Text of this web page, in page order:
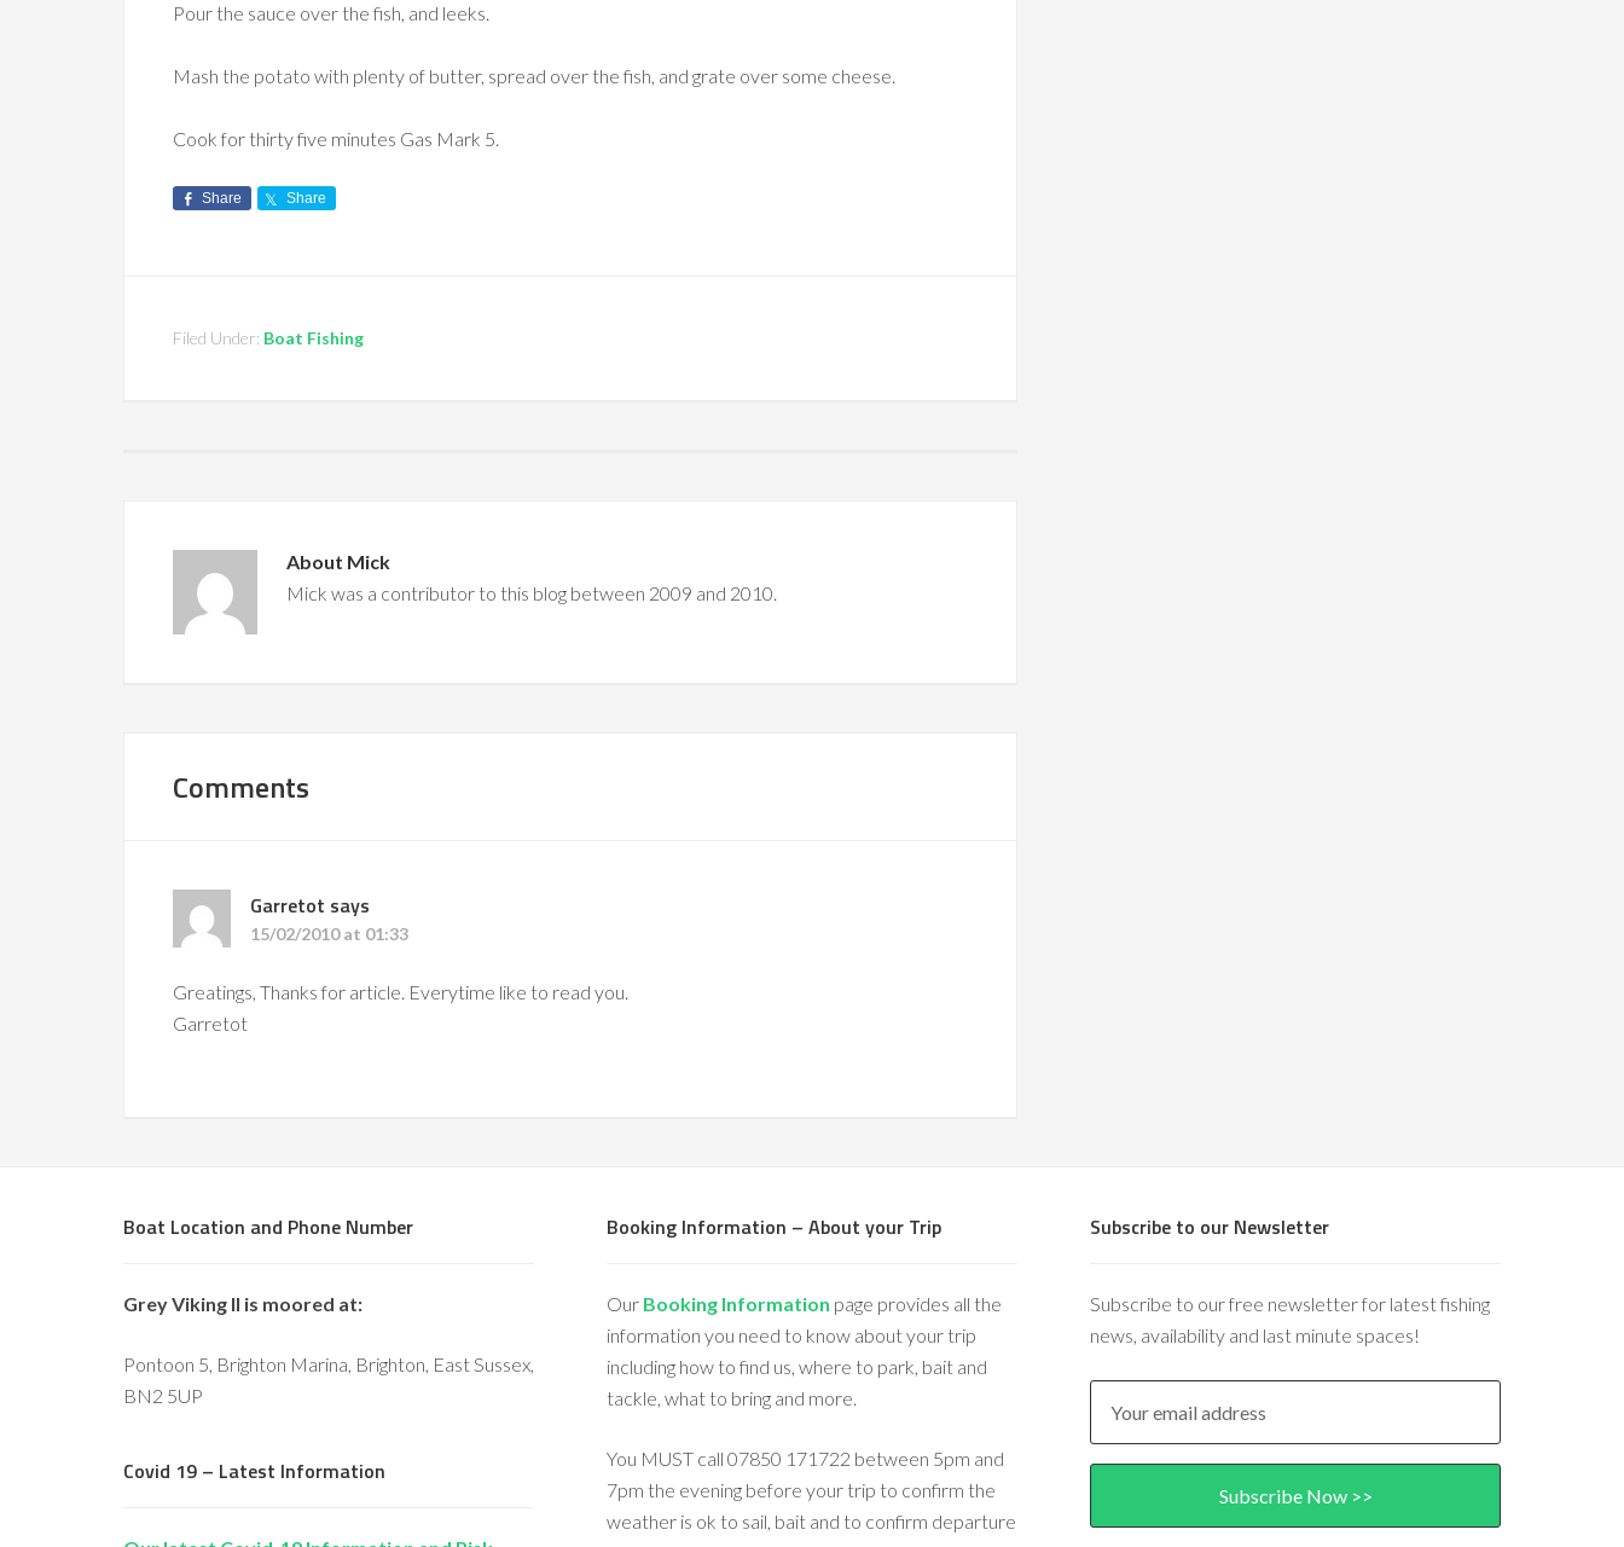
Pour the sauce over the fish, and leeks.
Mash the potato with plenty of butter, spread over the fish, and grate over some cheese.
Cook for thirty five minutes Gas Mark 5.
Share Share
Filed Under: Boat Fishing
About Mick
Mick was a contributor to this blog between 2009 and 2010.
Comments
Garretot says
15/02/2010 at 01:33
Greatings, Thanks for article. Everytime like to read you.
Garretot
Boat Location and Phone Number
Grey Viking II is moored at:
Pontoon 5, Brighton Marina, Brighton, East Sussex,
BN2 5UP
Covid 19 – Latest Information
Booking Information – About your Trip
Our Booking Information page provides all the
information you need to know about your trip
including how to find us, where to park, bait and
tackle, what to bring and more.
You MUST call 07850 171722 between 5pm and
7pm the evening before your trip to confirm the
weather is ok to sail, bait and to confirm departure
Subscribe to our Newsletter
Subscribe to our free newsletter for latest fishing
news, availability and last minute spaces!